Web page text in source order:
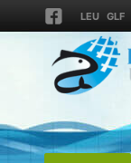
LEU GLF